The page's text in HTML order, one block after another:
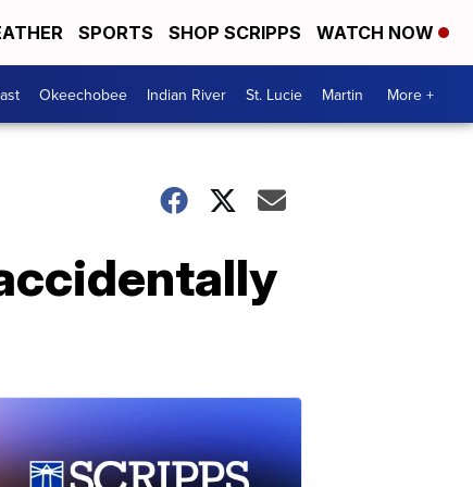
SPORTS SHOP SCRIPPS WATCH NOW
Okeechobee Indian River St. Lucie Martin More +